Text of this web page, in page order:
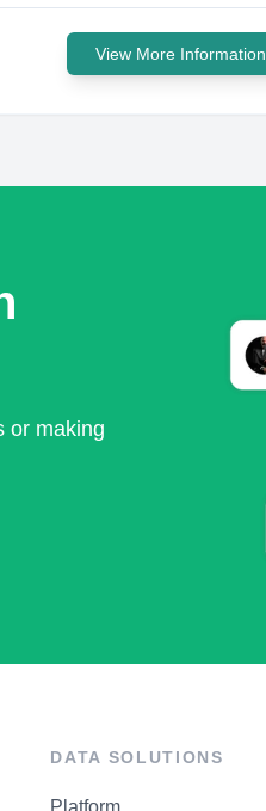
View More Information
or making
DATA SOLUTIONS